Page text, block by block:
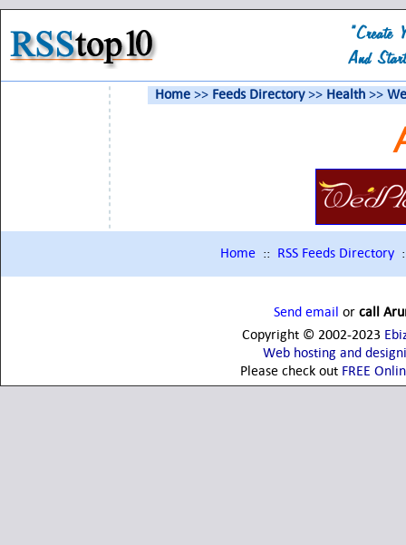
Home >> Feeds Directory>> Health >>
Home :: RSS Feeds Directory
Send email orcall
Copyright © 2002-2023
Web hosting and
Please check out FREE